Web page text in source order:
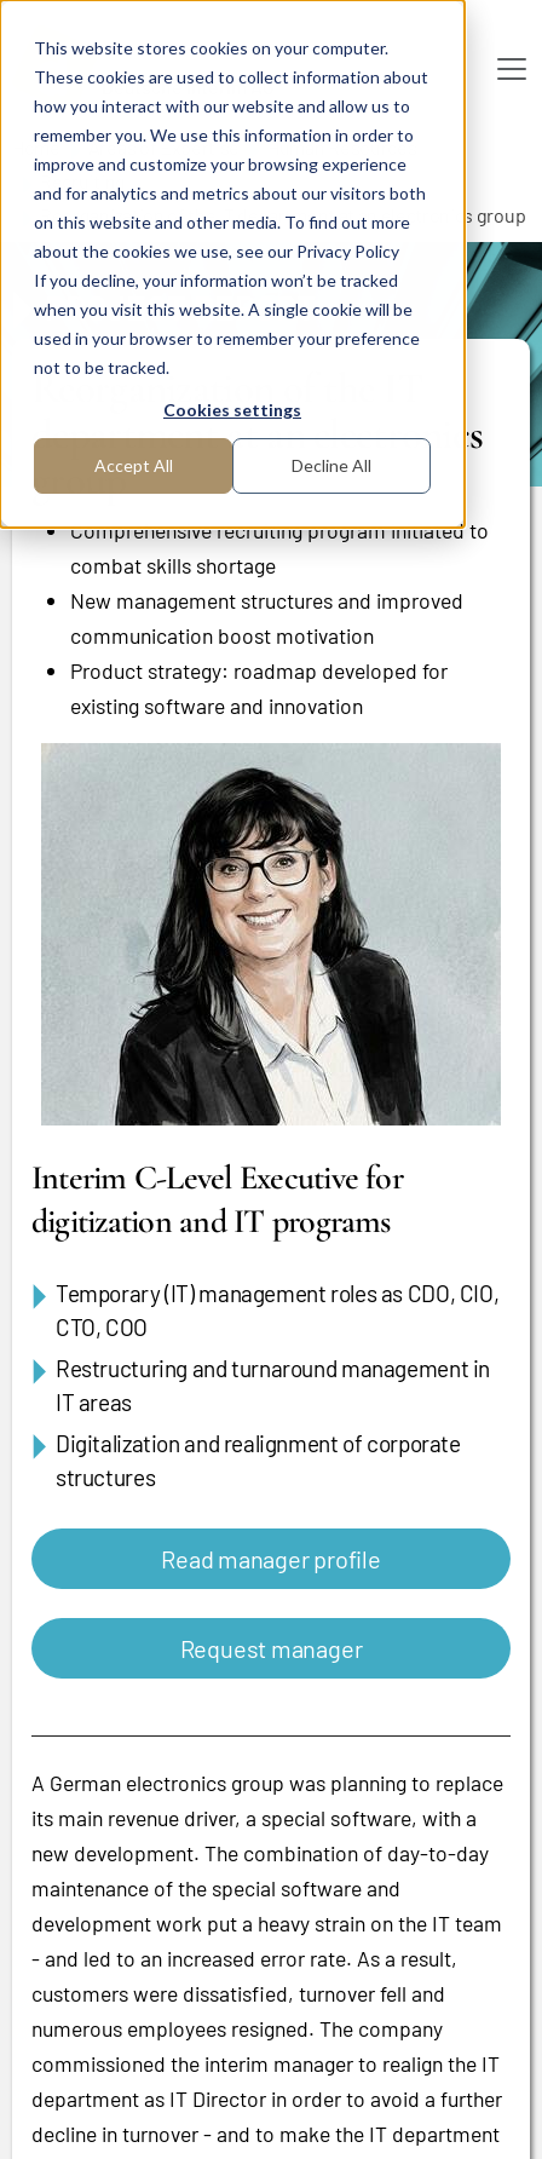
This website stores cookies on your computer.
These cookies are used to collect information about
how you interact with our website and allow us to
remember you. We use this information in order to
improve and customize your browsing experience
and for analytics and metrics about our visitors both
on this website and other media. To find out more
about the cookies we use, see our Privacy Policy
If you decline, your information won’t be tracked
when you visit this website. A single cookie will be
used in your browser to remember your preference
not to be tracked.
Cookies settings
Accept All Decline All
Deutsche Inte rimAG
Home Areas of Expertise
Human Resources
Recruiting
Reorganization of the IT department at an electronics group
PROJECT REPORT
Reorganization of the IT
department at an electronics
group
Comprehensive recruiting program initiated to
combat skills shortage
New management structures and improved
communication boost motivation
Product strategy: roadmap developed for
existing software and innovation
Interim C-Level Executive for
digitization and IT programs
Temporary (IT) management roles as CDO, CIO,
CTO, COO
Restructuring and turnaround management in
IT areas
Digitalization and realignment of corporate
structures
Read manager profile
Request manager
A German electronics group was planning to replace
its main revenue driver, a special software, with a
new development. The combination of day-to-day
maintenance of the special software and
development work put a heavy strain on the IT team
- and led to an increased error rate. As a result,
customers were dissatisfied, turnover fell and
numerous employees resigned. The company
commissioned the interim manager to realign the IT
department as IT Director in order to avoid a further
decline in turnover - and to make the IT department